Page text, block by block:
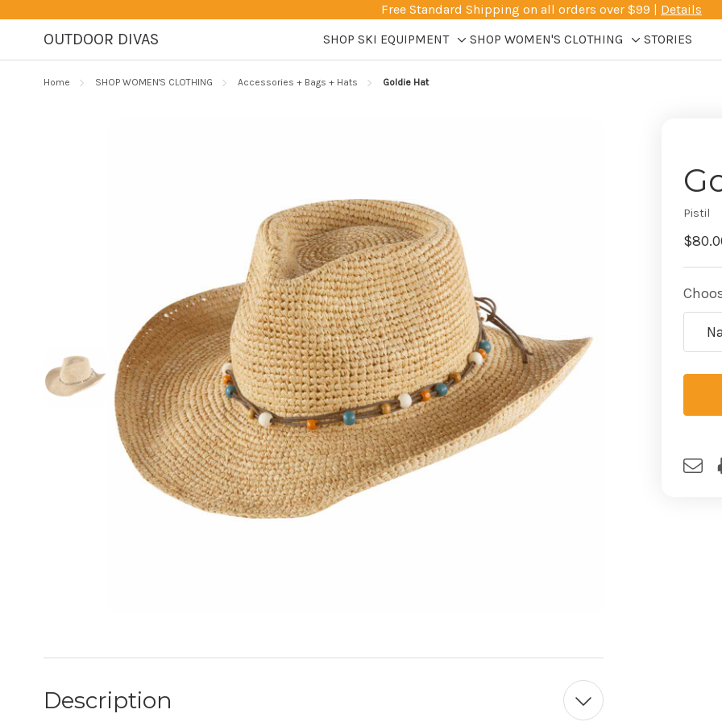
Free Standard Shipping on all orders over $99 | Details
OUTDOOR DIVAS SHOP SKI EQUIPMENT SHOP WOMEN'S CLOTHING STORIES
Home SHOP WOMEN'S CLOTHING Accessories + Bags + Hats Goldie Hat
Pistil
Description